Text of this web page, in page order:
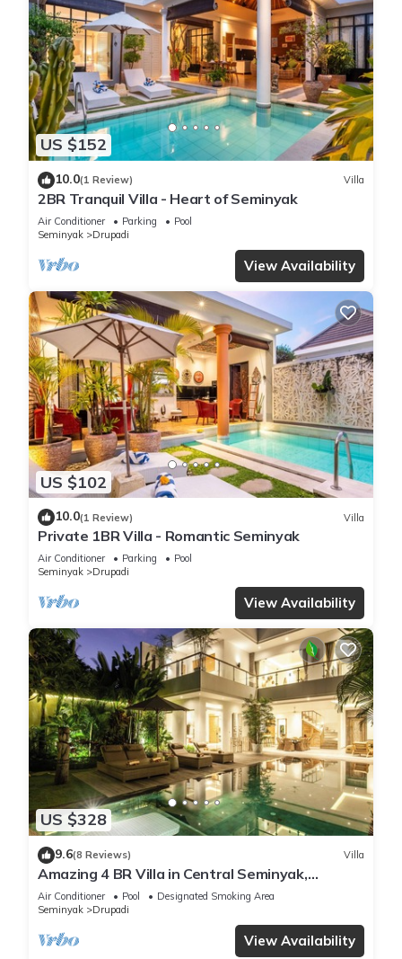
US $152
10.0(1 Review) Villa
2BR Tranquil Villa - Heart of Seminyak
Air Conditioner Parking
Pool
Seminyak
Drupadi
View Availability
US $102
10.0(1 Review) Villa
Private 1BR Villa - Romantic Seminyak
Air Conditioner Parking
Pool
Seminyak
Drupadi
View Availability
US $328
9.6(8 Reviews) Villa
Amazing 4 BR Villa in Central Seminyak,
Modern, Immaculate, Great Location
Air Conditioner Pool
Designated Smoking Area
Seminyak
Drupadi
View Availability